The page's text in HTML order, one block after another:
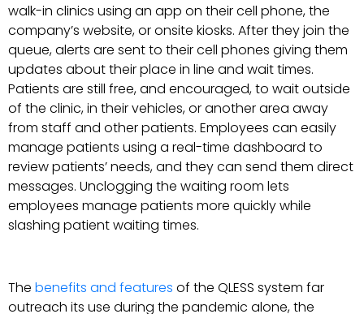
walk-in clinics using an app on their cell phone, the
company’s website, or onsite kiosks. After they join the
queue, alerts are sent to their cell phones giving them
updates about their place in line and wait times.
Patients are still free, and encouraged, to wait outside
of the clinic, in their vehicles, or another area away
from staff and other patients. Employees can easily
manage patients using a real-time dashboard to
review patients’ needs, and they can send them direct
messages. Unclogging the waiting room lets
employees manage patients more quickly while
slashing patient waiting times.
The benefits and features of the QLESS system far
outreach its use during the pandemic alone, the